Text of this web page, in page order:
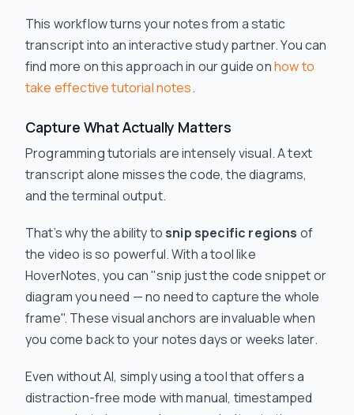
This workflow turns your notes from a static
transcript into an interactive study partner. You can
find more on this approach in our guide onhow to
take effective tutorial notes.
Capture What Actually Matters
Programming tutorials are intensely visual. A text
transcript alone misses the code, the diagrams,
and the terminal output.
That’s why the ability tosnip specific regions of
the video is so powerful. With a tool like
HoverNotes, you can "snip just the code snippet or
diagram you need — no need to capture the whole
frame". These visual anchors are invaluable when
you come back to your notes days or weeks later.
Even without AI, simply using a tool that offers a
distraction-free mode with manual, timestamped